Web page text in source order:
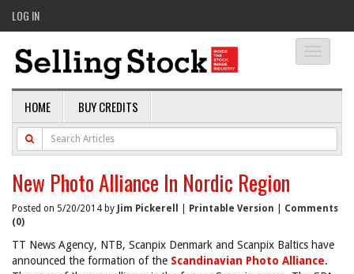
LOG IN
HOME BUY CREDITS
New Photo Alliance In Nordic Region
Posted on 5/20/2014 by Jim Pickerell Printable Version
Comments
(0)
TT News Agency, NTB, Scanpix Denmark and Scanpix Baltics have
announced the formation of the Scandinavian Photo Alliance.